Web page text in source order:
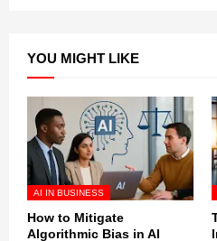
YOU MIGHT LIKE
AI IN BUSINESS
How to Mitigate
Algorithmic Bias in AI